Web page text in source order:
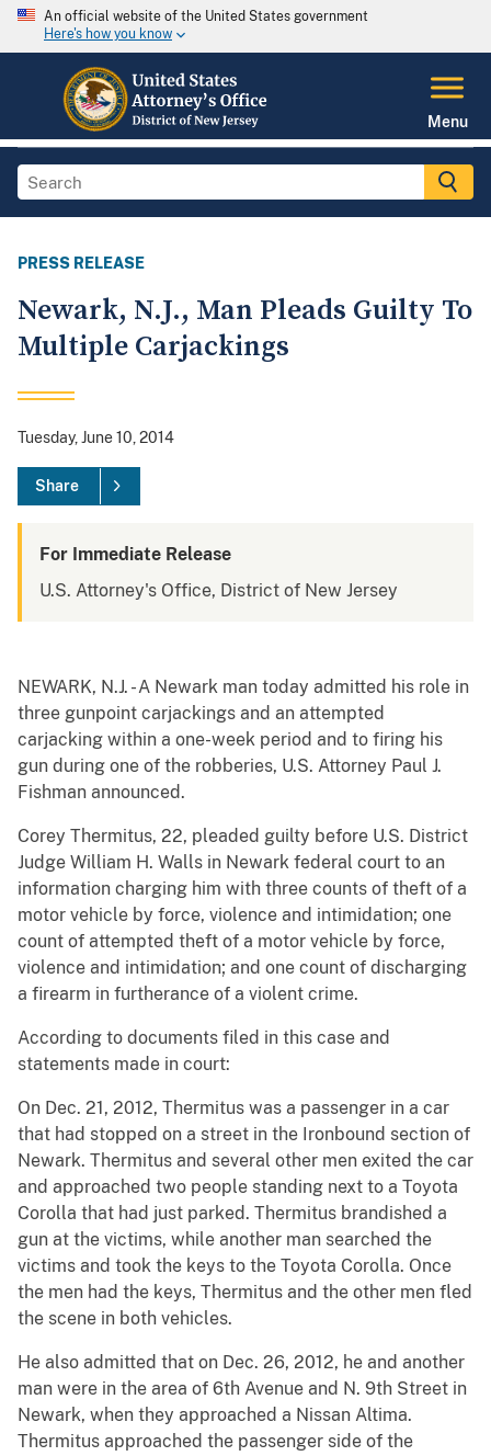
An official website of the United States government
Here's how you know
Menu
PRESS RELEASE
Newark, N.J., Man Pleads Guilty To
Multiple Carjackings
Tuesday, June 10, 2014
Share
For Immediate Release
U.S. Attorney's Office, District of New Jersey
NEWARK, N.J. - A Newark man today admitted his role in
three gunpoint carjackings and an attempted
carjacking within a one-week period and to firing his
gun during one of the robberies, U.S. Attorney Paul J.
Fishman announced.
Corey Thermitus, 22, pleaded guilty before U.S. District
Judge William H. Walls in Newark federal court to an
information charging him with three counts of theft of a
motor vehicle by force, violence and intimidation; one
count of attempted theft of a motor vehicle by force,
violence and intimidation; and one count of discharging
a firearm in furtherance of a violent crime.
According to documents filed in this case and
statements made in court:
On Dec. 21, 2012, Thermitus was a passenger in a car
that had stopped on a street in the Ironbound section of
Newark. Thermitus and several other men exited the car
and approached two people standing next to a Toyota
Corolla that had just parked. Thermitus brandished a
gun at the victims, while another man searched the
victims and took the keys to the Toyota Corolla. Once
the men had the keys, Thermitus and the other men fled
the scene in both vehicles.
He also admitted that on Dec. 26, 2012, he and another
man were in the area of 6th Avenue and N. 9th Street in
Newark, when they approached a Nissan Altima.
Thermitus approached the passenger side of the